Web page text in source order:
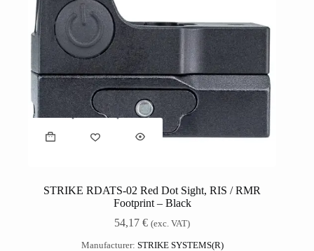
STRIKE RDATS-02 Red Dot Sight, RIS / RMR
Footprint – Black
54,17€ (exc. VAT)
Manufacturer: STRIKE SYSTEMS(R)